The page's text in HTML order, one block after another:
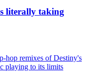
literally taking
hop remixes of Destiny's
playing to its limits